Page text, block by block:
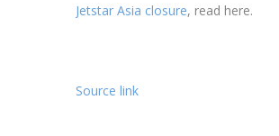
Jetstar Asia closure, read here.
Source link